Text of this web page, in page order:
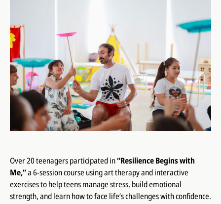
Over 20 teenagers participated in“Resilience Begins with
Me,”a 6-session course using art therapy and interactive
exercises to help teens manage stress, build emotional
strength, and learn how to face life’s challenges with confidence.